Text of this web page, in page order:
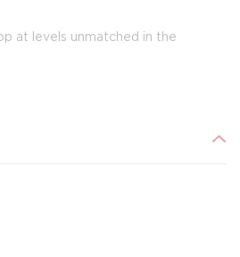
at levels unmatched in the